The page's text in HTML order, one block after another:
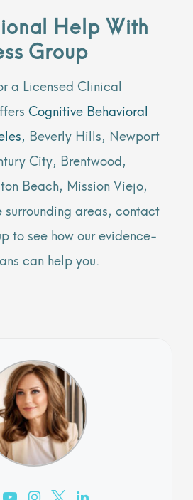
Help With
Group
a Licensed Clinical
Cognitive Behavioral
Beverly Hills, Newport
City, Brentwood,
Beach, Mission Viejo,
areas, contact
to see how our evidence-
can help you.